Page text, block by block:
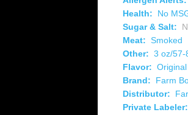
Health:
No
Sugar & Salt:
Meat: Smoked
Other: 3 oz/57-
Flavor: Original
Brand:
Farm
Distributor:
Private Labeler: